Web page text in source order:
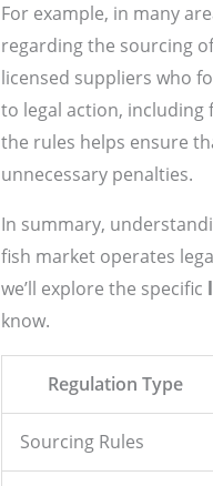
For example, in many
regarding the sourcing
licensed suppliers who
to legal action, including
the rules helps ensure
unnecessary penalties.
In summary,
fish market operates
we’ll explore the specific
know.
Regulation Type
Sourcing Rules